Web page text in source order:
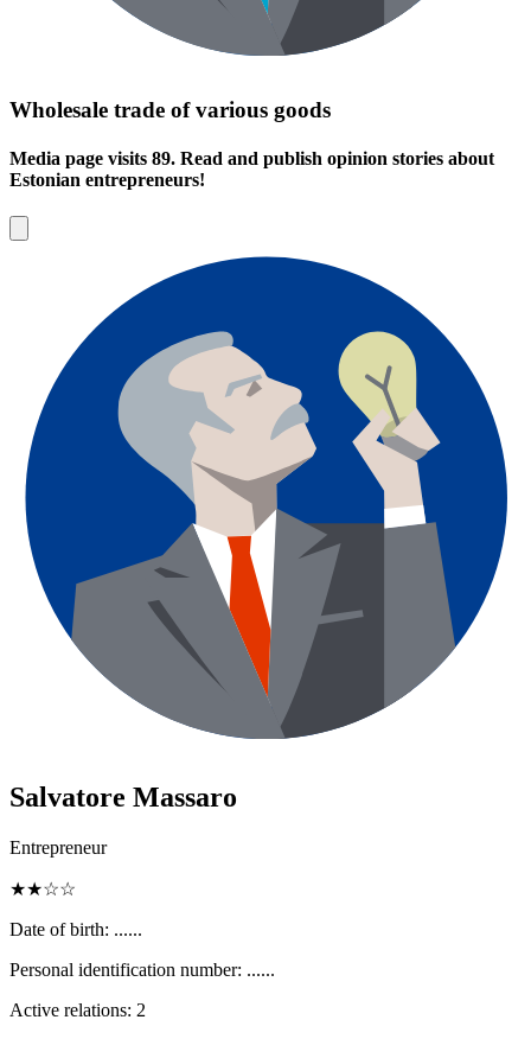
Wholesale trade of various goods
Media page visits 89. Read and publish opinion stories about
Estonian entrepreneurs!
Salvatore Massaro
Entrepreneur
★★☆☆
Date of birth: ......
Personal identification number: ......
Active relations: 2